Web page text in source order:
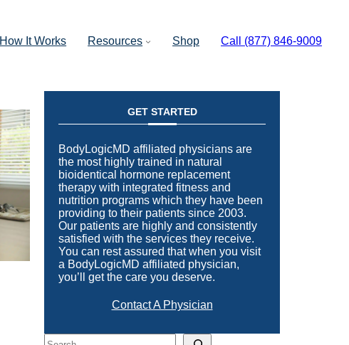
How It Works Resources Shop Call (877) 846-9009
GET STARTED
BodyLogicMD affiliated physicians are
the most highly trained in natural
bioidentical hormone replacement
therapy with integrated fitness and
nutrition programs which they have been
providing to their patients since 2003.
Our patients are highly and consistently
satisfied with the services they receive.
You can rest assured that when you visit
a BodyLogicMD affiliated physician,
you’ll get the care you deserve.
Contact A Physician
Search